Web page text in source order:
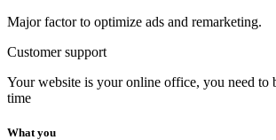
Major factor to optimize ads and remarketing.
Customer support
Your website is your online office, you need to
time
What you